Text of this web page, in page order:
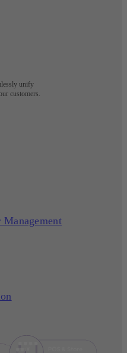
unify
customers.